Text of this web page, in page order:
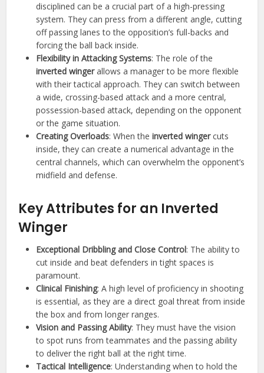
disciplined can be a crucial part of a high-pressing
system. They can press from a different angle, cutting
off passing lanes to the opposition’s full-backs and
forcing the ball back inside.
Flexibility in Attacking Systems: The role of the
inverted wingerallows a manager to be more flexible
with their tactical approach. They can switch between
a wide, crossing-based attack and a more central,
possession-based attack, depending on the opponent
or the game situation.
Creating Overloads: When theinverted wingercuts
inside, they can create a numerical advantage in the
central channels, which can overwhelm the opponent’s
midfield and defense.
Key Attributes for an Inverted
Winger
Exceptional Dribbling and Close Control: The ability to
cut inside and beat defenders in tight spaces is
paramount.
Clinical Finishing: A high level of proficiency in shooting
is essential, as they are a direct goal threat from inside
the box and from longer ranges.
Vision and Passing Ability: They must have the vision
to spot runs from teammates and the passing ability
to deliver the right ball at the right time.
Tactical Intelligence: Understanding when to hold the